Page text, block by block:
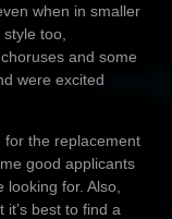
when in smaller
too,
and some
were excited
for the replacement
good applicants
for. Also,
best to find a